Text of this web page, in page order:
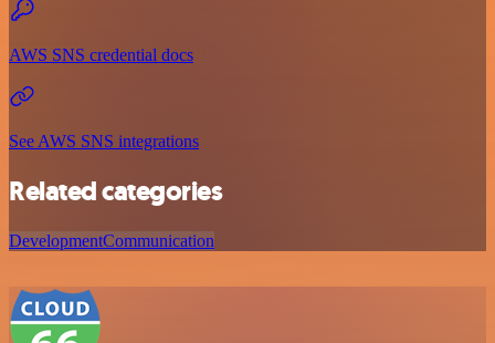
AWS SNS credential docs
See AWS SNS integrations
Related categories
DevelopmentCommunication